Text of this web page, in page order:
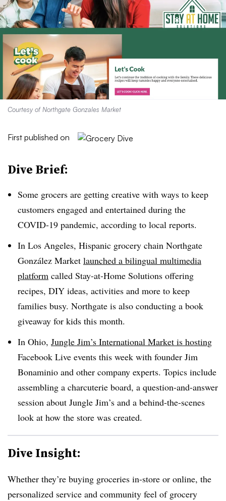
Courtesy of Northgate Gonzales Market
First published on
Dive Brief:
Some grocers are getting creative with ways to keep
customers engaged and entertained during the
COVID-19 pandemic, according to local reports.
In Los Angeles, Hispanic grocery chain Northgate
González Market launched a bilingual multimedia
platform called Stay-at-Home Solutions offering
recipes, DIY ideas, activities and more to keep
families busy. Northgate is also conducting a book
giveaway for kids this month.
In Ohio, Jungle Jim’s International Market is hosting
Facebook Live events this week with founder Jim
Bonaminio and other company experts. Topics include
assembling a charcuterie board, a question-and-answer
session about Jungle Jim’s and a behind-the-scenes
look at how the store was created.
Dive Insight:
Whether they’re buying groceries in-store or online, the
personalized service and community feel of grocery